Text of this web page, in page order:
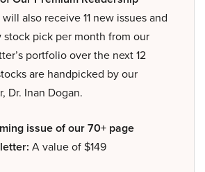
will also receive 11 new issues and
stock pick per month from our
portfolio over the next 12
are handpicked by our
Dr. Inan Dogan.
issue of our 70+ page
A value of $149